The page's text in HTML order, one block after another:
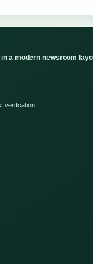
a modern newsroom
verification.